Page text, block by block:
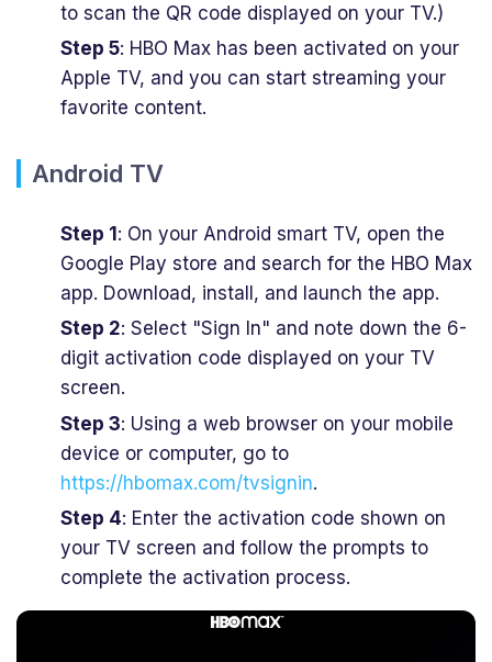
to scan the QR code displayed on your TV.)
Step 5: HBO Max has been activated on your
Apple TV, and you can start streaming your
favorite content.
Android TV
Step 1 : On your Android smart TV, open the
Google Play store and search for the HBO Max
app. Download, install, and launch the app.
Step 2: Select "Sign In" and note down the 6-
digit activation code displayed on your TV
screen.
Step 3: Using a web browser on your mobile
device or computer, go to
https://hbomax.com/tvsignin.
Step 4: Enter the activation code shown on
your TV screen and follow the prompts to
complete the activation process.